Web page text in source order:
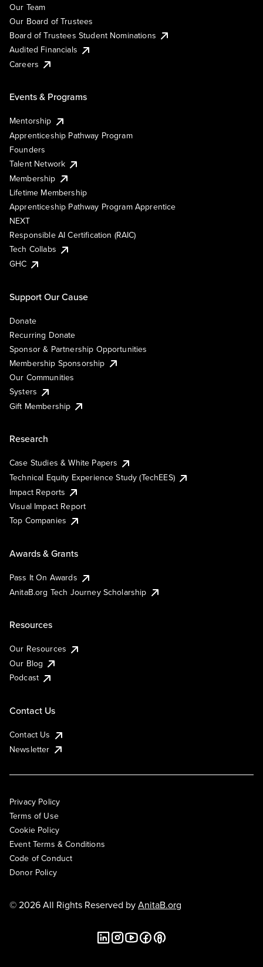
Our Team
Our Board of Trustees
Board of Trustees Student Nominations
Audited Financials
Careers
Events & Programs
Mentorship
Apprenticeship Pathway Program
Founders
Talent Network
Membership
Lifetime Membership
Apprenticeship Pathway Program Apprentice
NEXT
Responsible AI Certification (RAIC)
Tech Collabs
GHC
Support Our Cause
Donate
Recurring Donate
Sponsor & Partnership Opportunities
Membership Sponsorship
Our Communities
Systers
Gift Membership
Research
Case Studies & White Papers
Technical Equity Experience Study (TechEES)
Impact Reports
Visual Impact Report
Top Companies
Awards & Grants
Pass It On Awards
AnitaB.org Tech Journey Scholarship
Resources
Our Resources
Our Blog
Podcast
Contact Us
Contact Us
Newsletter
Privacy Policy
Terms of Use
Cookie Policy
Event Terms & Conditions
Code of Conduct
Donor Policy
© 2026 All Rights Reserved byAnitaB.org